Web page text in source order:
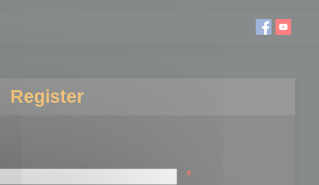
Register
*